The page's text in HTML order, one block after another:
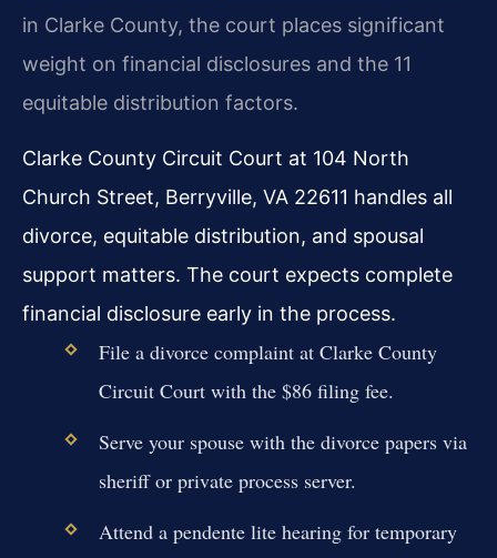
in Clarke County, the court places significant
weight on financial disclosures and the 11
equitable distribution factors.
Clarke County Circuit Court at 104 North
Church Street, Berryville, VA 22611 handles all
divorce, equitable distribution, and spousal
support matters. The court expects complete
financial disclosure early in the process.
File a divorce complaint at Clarke County
Circuit Court with the $86 filing fee.
Serve your spouse with the divorce papers via
sheriff or private process server.
Attend a pendente lite hearing for temporary